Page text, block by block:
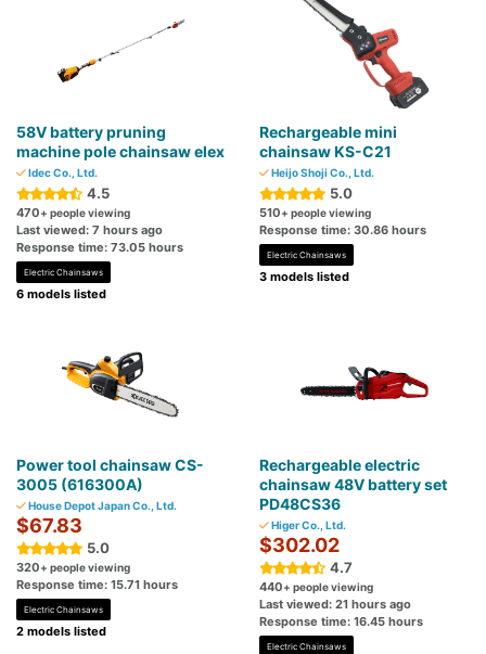
58V battery pruning
machine pole chainsaw elex
Idec Co., Ltd.
4.5
470+ people viewing
Last viewed: 7 hours ago
Response time: 73.05 hours
Electric Chainsaws
6 models listed
Rechargeable mini
chainsaw KS-C21
Heijo Shoji Co., Ltd.
5.0
510+ people viewing
Response time: 30.86 hours
Electric Chainsaws
3 models listed
Power tool chainsaw CS-
3005 (616300A)
House Depot Japan Co., Ltd.
$67.83
5.0
320+ people viewing
Response time: 15.71 hours
Electric Chainsaws
2 models listed
Rechargeable electric
chainsaw 48V battery set
PD48CS36
Higer Co., Ltd.
$302.02
4.7
440+ people viewing
Last viewed: 21 hours ago
Response time: 16.45 hours
Electric Chainsaws